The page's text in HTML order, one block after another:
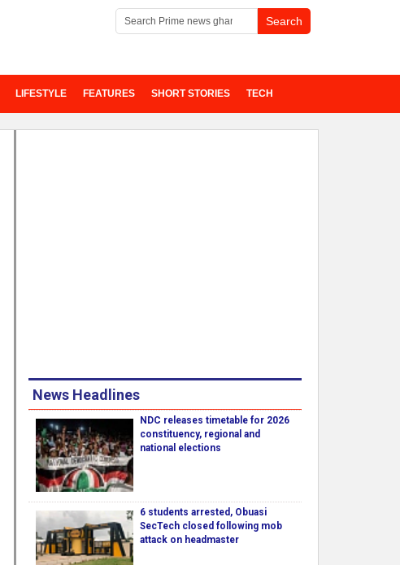
LIFESTYLE FEATURES SHORT STORIES TECH
News Headlines
NDC releases timetable for 2026
constituency, regional and
national elections
6 students arrested, Obuasi
SecTech closed following mob
attack on headmaster